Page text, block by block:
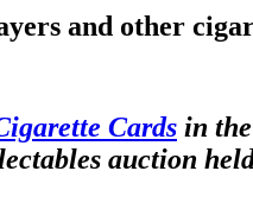
and other
Cards in the
auction